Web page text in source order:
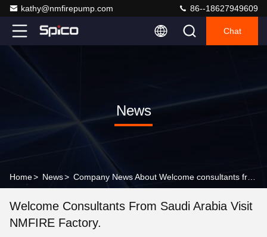
kathy@nmfirepump.com 86--18627949609
Chat
News
Home> News>
Welcome Consultants From Saudi Arabia Visit
NMFIRE Factory.